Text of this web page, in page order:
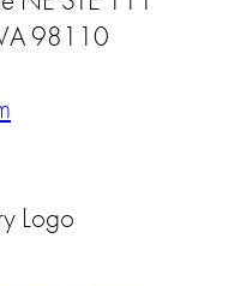
98110